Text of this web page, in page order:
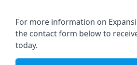
For more information on
the contact form below to
today.